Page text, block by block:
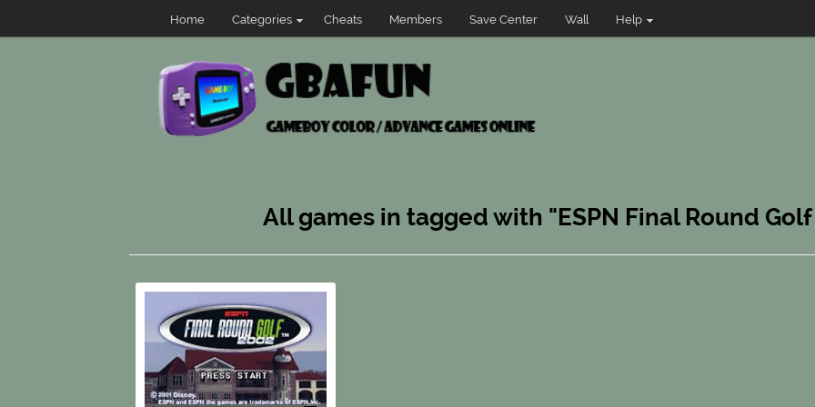
Home Categories Cheats Members Save Center Wall Help
All games in tagged with "ESPN Final Round